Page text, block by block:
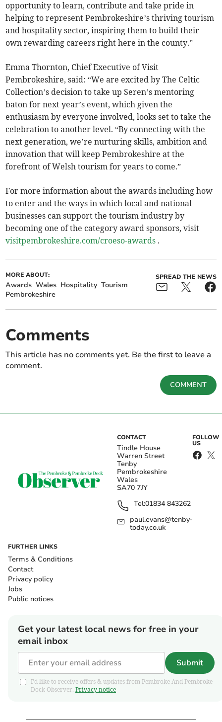
opportunity to learn, contribute and take pride in
helping to represent Pembrokeshire’s thriving tourism
and hospitality sector, inspiring them to build their
own rewarding careers right here in the county.”
Emma Thornton, Chief Executive of Visit
Pembrokeshire, said: “We are excited by The Celtic
Collection’s decision to take up Seren’s mentoring
baton for next year’s event, which given the
enthusiasm by everyone involved, looks set to take the
celebration to another level. “By connecting with the
next generation, we’re nurturing skills, ambition and
innovation that will keep Pembrokeshire at the
forefront of Welsh tourism for years to come.”
For more information about the awards including how
to enter and the ways in which local and national
businesses can support the tourism industry by
becoming one of the category award sponsors, visit
visitpembrokeshire.com/croeso-awards .
MORE ABOUT:
Awards Wales Hospitality Tourism
Pembrokeshire
SPREAD THE NEWS
Comments
This article has no comments yet. Be the first to leave a
comment.
COMMENT
CONTACT
Tindle House
Warren Street
Tenby
Pembrokeshire
Wales
SA70 7JY
Tel:01834 843262
paul.evans@tenby-
today.co.uk
FOLLOW
US
FURTHER LINKS
Terms & Conditions
Contact
Privacy policy
Jobs
Public notices
Get your latest local news for free in your
email inbox
Submit
I'd like to receive offers & updates from Pembroke And Pembroke
Dock Observer. Privacy notice